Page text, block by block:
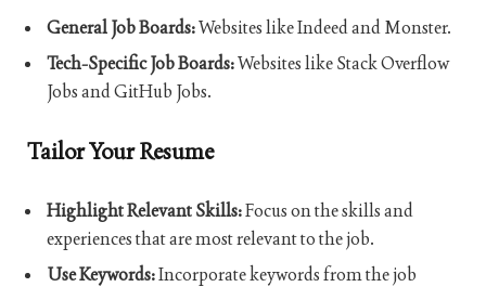
General Job Boards:Websites like Indeed and Monster.
Tech-Specific Job Boards:Websites like Stack Overflow
Jobs and GitHub Jobs.
Tailor Your Resume
Highlight Relevant Skills:Focus on the skills and
experiences that are most relevant to the job.
Use Keywords:Incorporate keywords from the job